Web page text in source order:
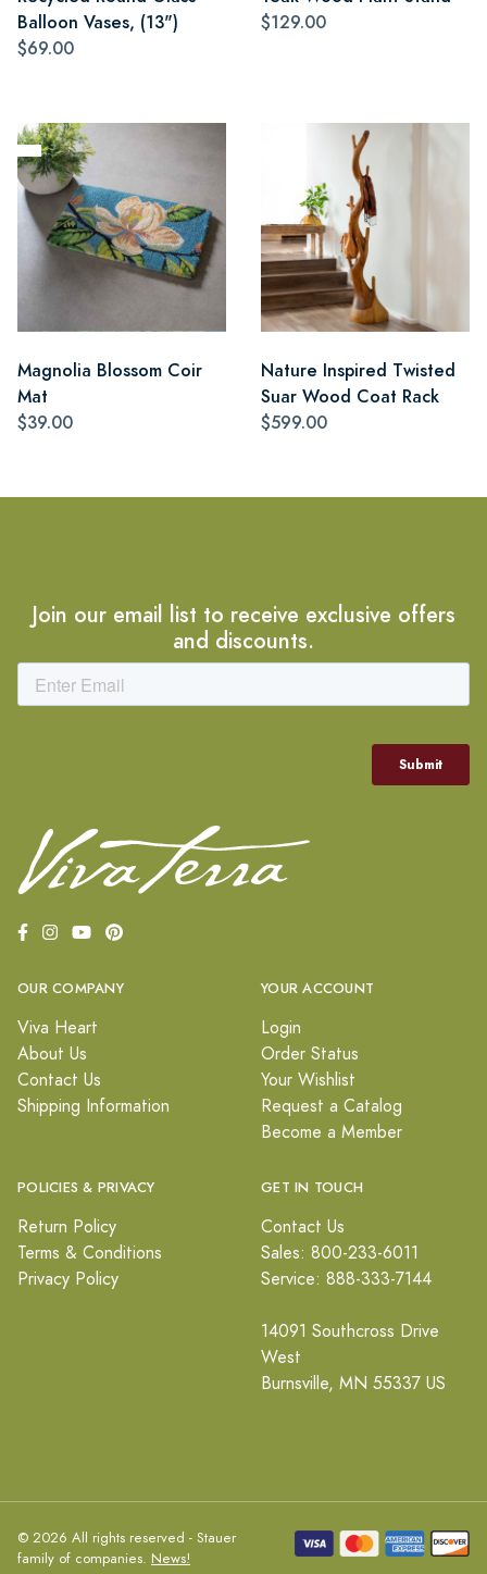
Balloon Vases, (13")
$69.00
$129.00
Magnolia Blossom Coir
Mat
$39.00
Nature Inspired Twisted
Suar Wood Coat Rack
$599.00
Join our email list to receive exclusive offers
and discounts.
OUR COMPANY
Viva Heart
About Us
Contact Us
Shipping Information
YOUR ACCOUNT
Login
Order Status
Your Wishlist
Request a Catalog
Become a Member
POLICIES & PRIVACY
Return Policy
Terms & Conditions
Privacy Policy
GET IN TOUCH
Contact Us
Sales: 800-233-6011
Service: 888-333-7144
14091 Southcross Drive
West
Burnsville, MN 55337 US
© 2026 All rights reserved - Stauer
family of companies. News!